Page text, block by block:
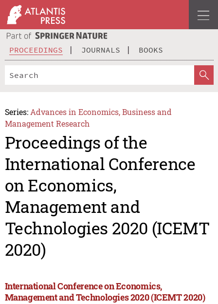
PROCEEDINGS JOURNALS BOOKS
Series: Advances in Economics, Business and
Management Research
Proceedings of the
International Conference
on Economics,
Management and
Technologies 2020 (ICEMT
2020)
International Conference on Economics,
Management and Technologies 2020 (ICEMT 2020)